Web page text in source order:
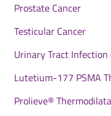
Prostate Cancer
Testicular Cancer
Urinary Tract Infection
Lutetium-177 PSMA
Prolieve®